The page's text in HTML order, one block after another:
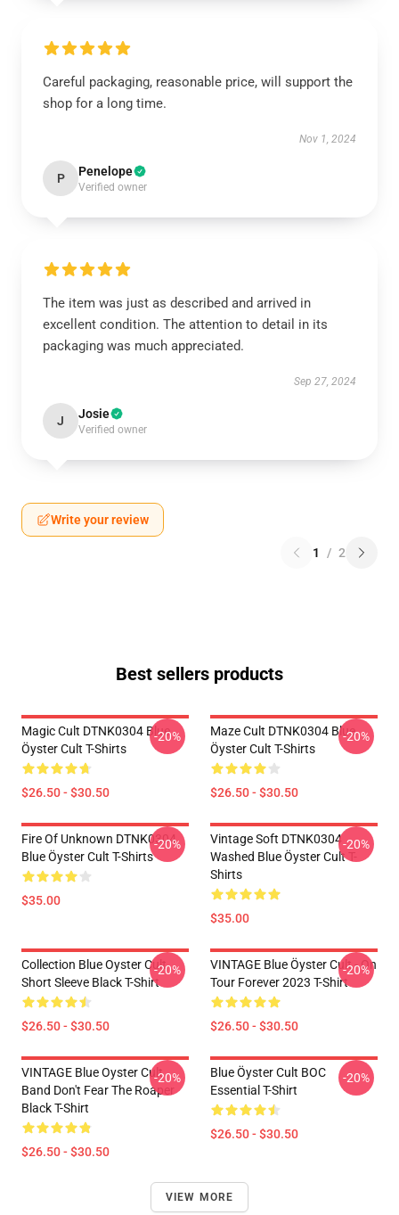
Careful packaging, reasonable price, will support the
shop for a long time.
Nov 1, 2024
P Penelope
Verified owner
The item was just as described and arrived in
excellent condition. The attention to detail in its
packaging was much appreciated.
Sep 27, 2024
J Josie
Verified owner
Write your review
1 / 2
Best sellers products
Magic Cult DTNK0304 Blue
Öyster Cult T-Shirts
$26.50 - $30.50
-20%
Maze Cult DTNK0304 Blue
Öyster Cult T-Shirts
$26.50 - $30.50
-20%
Fire Of Unknown DTNK0304
Blue Öyster Cult T-Shirts
$35.00
-20%
Vintage Soft DTNK0304
Washed Blue Öyster Cult T-
Shirts
$35.00
-20%
Collection Blue Oyster Cult
Short Sleeve Black T-Shirt
$26.50 - $30.50
-20%
VINTAGE Blue Öyster Cult - On
Tour Forever 2023 T-Shirt
$26.50 - $30.50
-20%
VINTAGE Blue Oyster Cult
Band Don't Fear The Roaper
Black T-Shirt
$26.50 - $30.50
-20%
Blue Öyster Cult BOC
Essential T-Shirt
$26.50 - $30.50
-20%
VIEW MORE